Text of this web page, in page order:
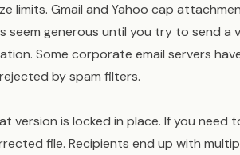
limits. Gmail and Yahoo cap
seem generous until you try to send a
Some corporate email servers
by spam filters.
version is locked in place. If you need
file. Recipients end up with